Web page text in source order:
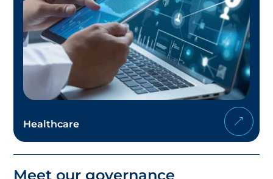
Healthcare
Meet our governance